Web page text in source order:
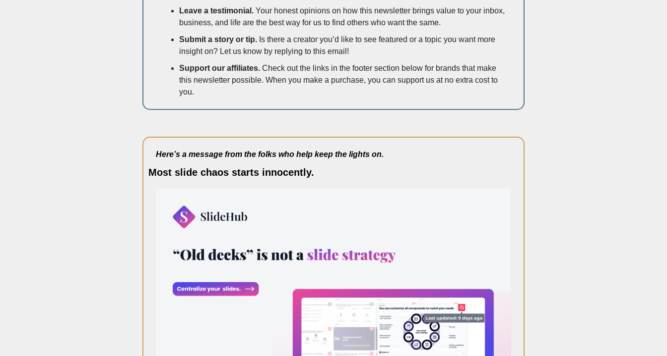
Leave a testimonial. Your honest opinions on how this newsletter brings value to your inbox,
business, and life are the best way for us to find others who want the same.
Submit a story or tip. Is there a creator you’d like to see featured or a topic you want more
insight on? Let us know by replying to this email!
Support our affiliates. Check out the links in the footer section below for brands that make
this newsletter possible. When you make a purchase, you can support us at no extra cost to
you.
Here’s a message from the folks who help keep the lights on.
Most slide chaos starts innocently.